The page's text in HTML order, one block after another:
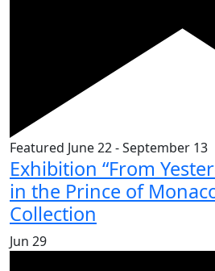
Featured June 22-September 13
Exhibition “From
in the Prince of
Collection
Jun 29